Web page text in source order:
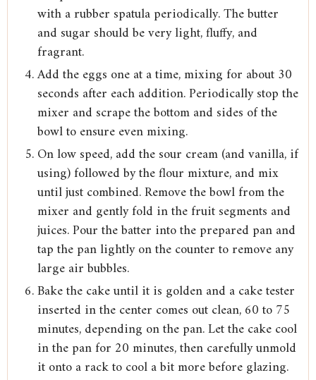
with a rubber spatula periodically. The butter
and sugar should be very light, fluffy, and
fragrant.
Add the eggs one at a time, mixing for about 30
seconds after each addition. Periodically stop the
mixer and scrape the bottom and sides of the
bowl to ensure even mixing.
On low speed, add the sour cream (and vanilla, if
using) followed by the flour mixture, and mix
until just combined. Remove the bowl from the
mixer and gently fold in the fruit segments and
juices. Pour the batter into the prepared pan and
tap the pan lightly on the counter to remove any
large air bubbles.
Bake the cake until it is golden and a cake tester
inserted in the center comes out clean, 60 to 75
minutes, depending on the pan. Let the cake cool
in the pan for 20 minutes, then carefully unmold
it onto a rack to cool a bit more before glazing.